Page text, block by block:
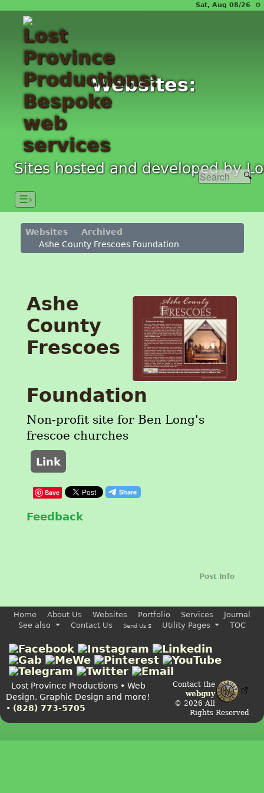
Sat, Aug 08/26 ⚙
Websites:
Sites hosted and developed by
☰›
Websites
Archived
Ashe County Frescoes Foundation
Ashe
County
Frescoes
Foundation
Non-profit site for Ben Long's
frescoe churches
Link
Save
Feedback
Post Info
Home About Us Websites Portfolio Services
Journal
See also
Contact Us Send Us $ Utility Pages TOC
Contact the
webguy
© 2026 All
Rights Reserved
Admin
Lost Province Productions • Web
Design, Graphic Design and more!
• (828) 773-5705